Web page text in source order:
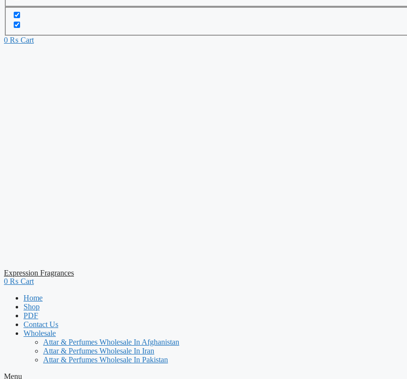
0 ₨ Cart
Expression Fragrances
0 ₨ Cart
Home
Shop
PDF
Contact Us
Wholesale
Attar & Perfumes Wholesale In Afghanistan
Attar & Perfumes Wholesale In Iran
Attar & Perfumes Wholesale In Pakistan
Menu